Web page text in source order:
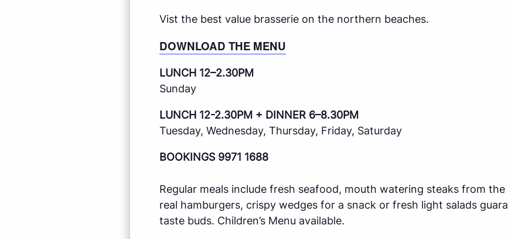
Vist the best value brasserie on the northern beaches.
DOWNLOAD THE MENU
LUNCH 12–2.30PM
Sunday
LUNCH 12-2.30PM + DINNER 6–8.30PM
Tuesday, Wednesday, Thursday, Friday, Saturday
BOOKINGS 9971 1688
Regular meals include fresh seafood, mouth watering steaks from
real hamburgers, crispy wedges for a snack or fresh light salads
taste buds. Children’s Menu available.